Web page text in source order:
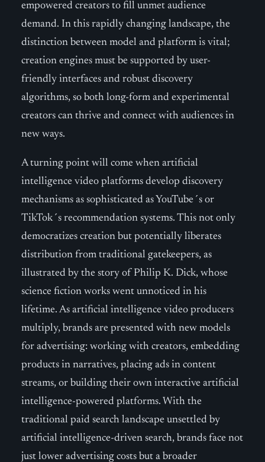
empowered creators to fill unmet audience
demand. In this rapidly changing landscape, the
distinction between model and platform is vital;
creation engines must be supported by user-
friendly interfaces and robust discovery
algorithms, so both long-form and experimental
creators can thrive and connect with audiences in
new ways.
A turning point will come when artificial
intelligence video platforms develop discovery
mechanisms as sophisticated as YouTube´s or
TikTok´s recommendation systems. This not only
democratizes creation but potentially liberates
distribution from traditional gatekeepers, as
illustrated by the story of Philip K. Dick, whose
science fiction works went unnoticed in his
lifetime. As artificial intelligence video producers
multiply, brands are presented with new models
for advertising: working with creators, embedding
products in narratives, placing ads in content
streams, or building their own interactive artificial
intelligence-powered platforms. With the
traditional paid search landscape unsettled by
artificial intelligence-driven search, brands face not
just lower advertising costs but a broader